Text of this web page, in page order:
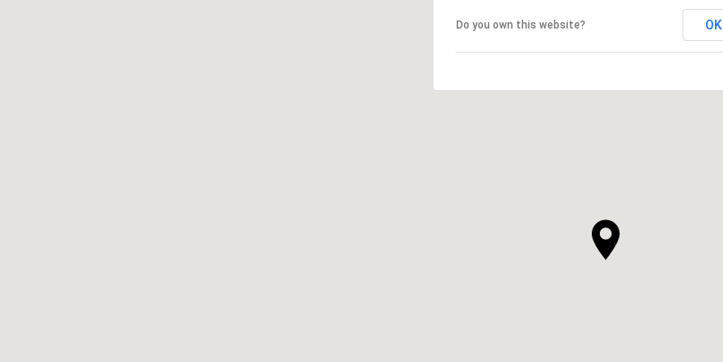
Do you own this website? OK